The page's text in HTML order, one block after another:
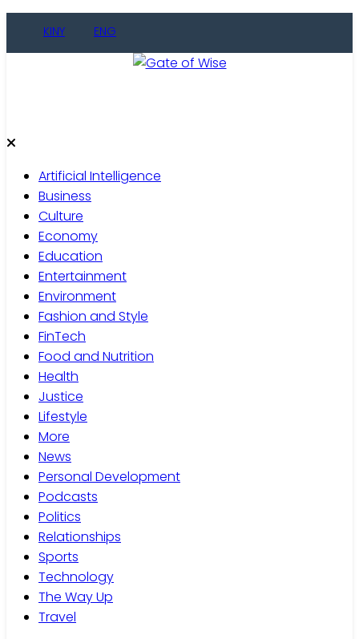
KINY ENG
Artificial Intelligence
Business
Culture
Economy
Education
Entertainment
Environment
Fashion and Style
FinTech
Food and Nutrition
Health
Justice
Lifestyle
More
News
Personal Development
Podcasts
Politics
Relationships
Sports
Technology
The Way Up
Travel